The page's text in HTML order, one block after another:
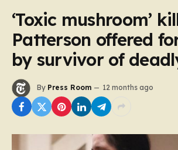
‘Toxic mushroom’
Patterson offered
by survivor of
By Press Room 12 months ago